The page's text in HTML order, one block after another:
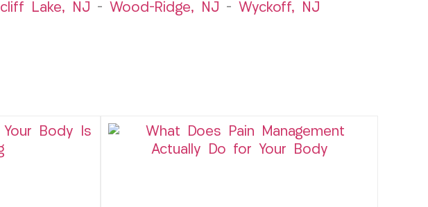
Lake, NJ – Wood-Ridge, NJ – Wyckoff, NJ